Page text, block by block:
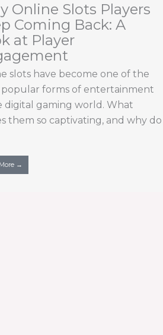
Online Slots Players
Coming Back: A
at Player
slots have become one of the
popular forms of entertainment
digital gaming world. What
them so captivating, and why do
→